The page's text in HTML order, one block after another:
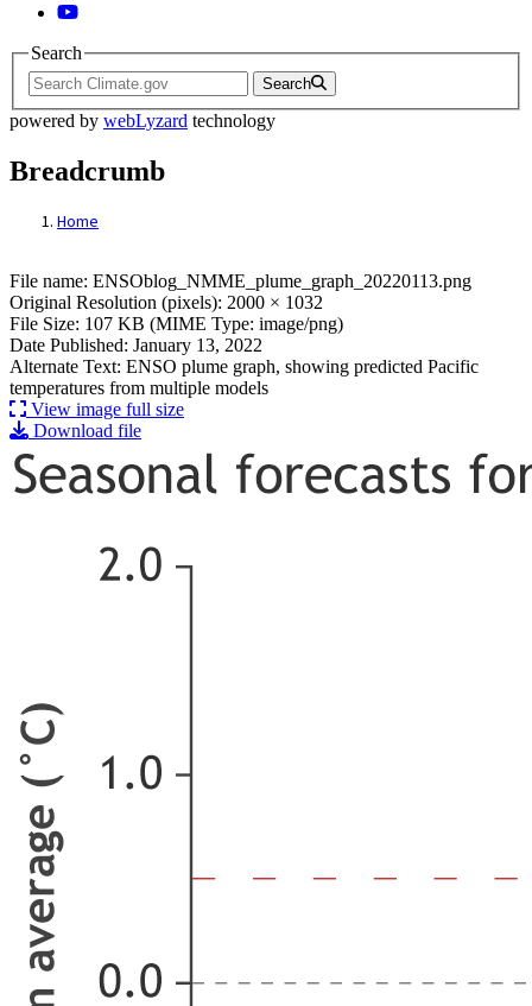
YouTube
Search
Search
powered by webLyzard technology
Breadcrumb
Home
File:
File name: ENSOblog_NMME_plume_graph_20220113.png
Original Resolution (pixels): 2000 × 1032
File Size: 107 KB (MIME Type: image/png)
Date Published: January 13, 2022
Alternate Text: ENSO plume graph, showing predicted Pacific
temperatures from multiple models
View image full size
Download file